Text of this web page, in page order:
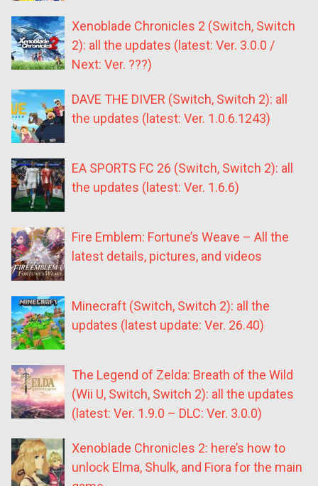
Xenoblade Chronicles 2 (Switch, Switch
2): all the updates (latest: Ver. 3.0.0 /
Next: Ver. ???)
DAVE THE DIVER (Switch, Switch 2): all
the updates (latest: Ver. 1.0.6.1243)
EA SPORTS FC 26 (Switch, Switch 2): all
the updates (latest: Ver. 1.6.6)
Fire Emblem: Fortune’s Weave – All the
latest details, pictures, and videos
Minecraft (Switch, Switch 2): all the
updates (latest update: Ver. 26.40)
The Legend of Zelda: Breath of the Wild
(Wii U, Switch, Switch 2): all the updates
(latest: Ver. 1.9.0 – DLC: Ver. 3.0.0)
Xenoblade Chronicles 2: here’s how to
unlock Elma, Shulk, and Fiora for the main